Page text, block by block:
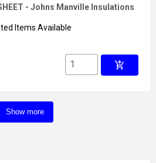
- Johns Manville Insulations
Items Available
add_shopping_cart
Show more